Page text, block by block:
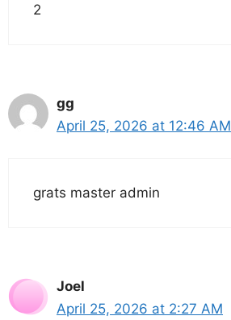
2
gg
April 25, 2026 at 12:46 AM
grats master admin
Joel
April 25, 2026 at 2:27 AM